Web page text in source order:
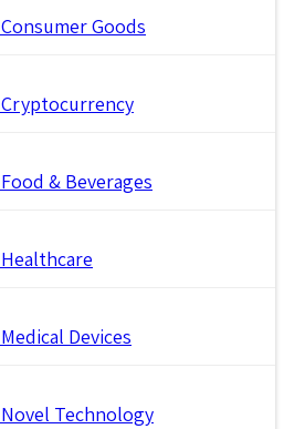
Consumer Goods
Cryptocurrency
Food & Beverages
Healthcare
Medical Devices
Novel Technology